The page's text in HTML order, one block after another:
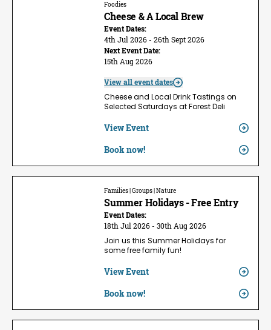
Foodies
Cheese & A Local Brew
Event Dates:
4th Jul 2026 - 26th Sept 2026
Next Event Date:
15th Aug 2026
View all event dates
Cheese and Local Drink Tastings on
Selected Saturdays at Forest Deli
View Event
Book now!
Families | Groups | Nature
Summer Holidays - Free Entry
Event Dates:
18th Jul 2026 - 30th Aug 2026
Join us this Summer Holidays for
some free family fun!
View Event
Book now!